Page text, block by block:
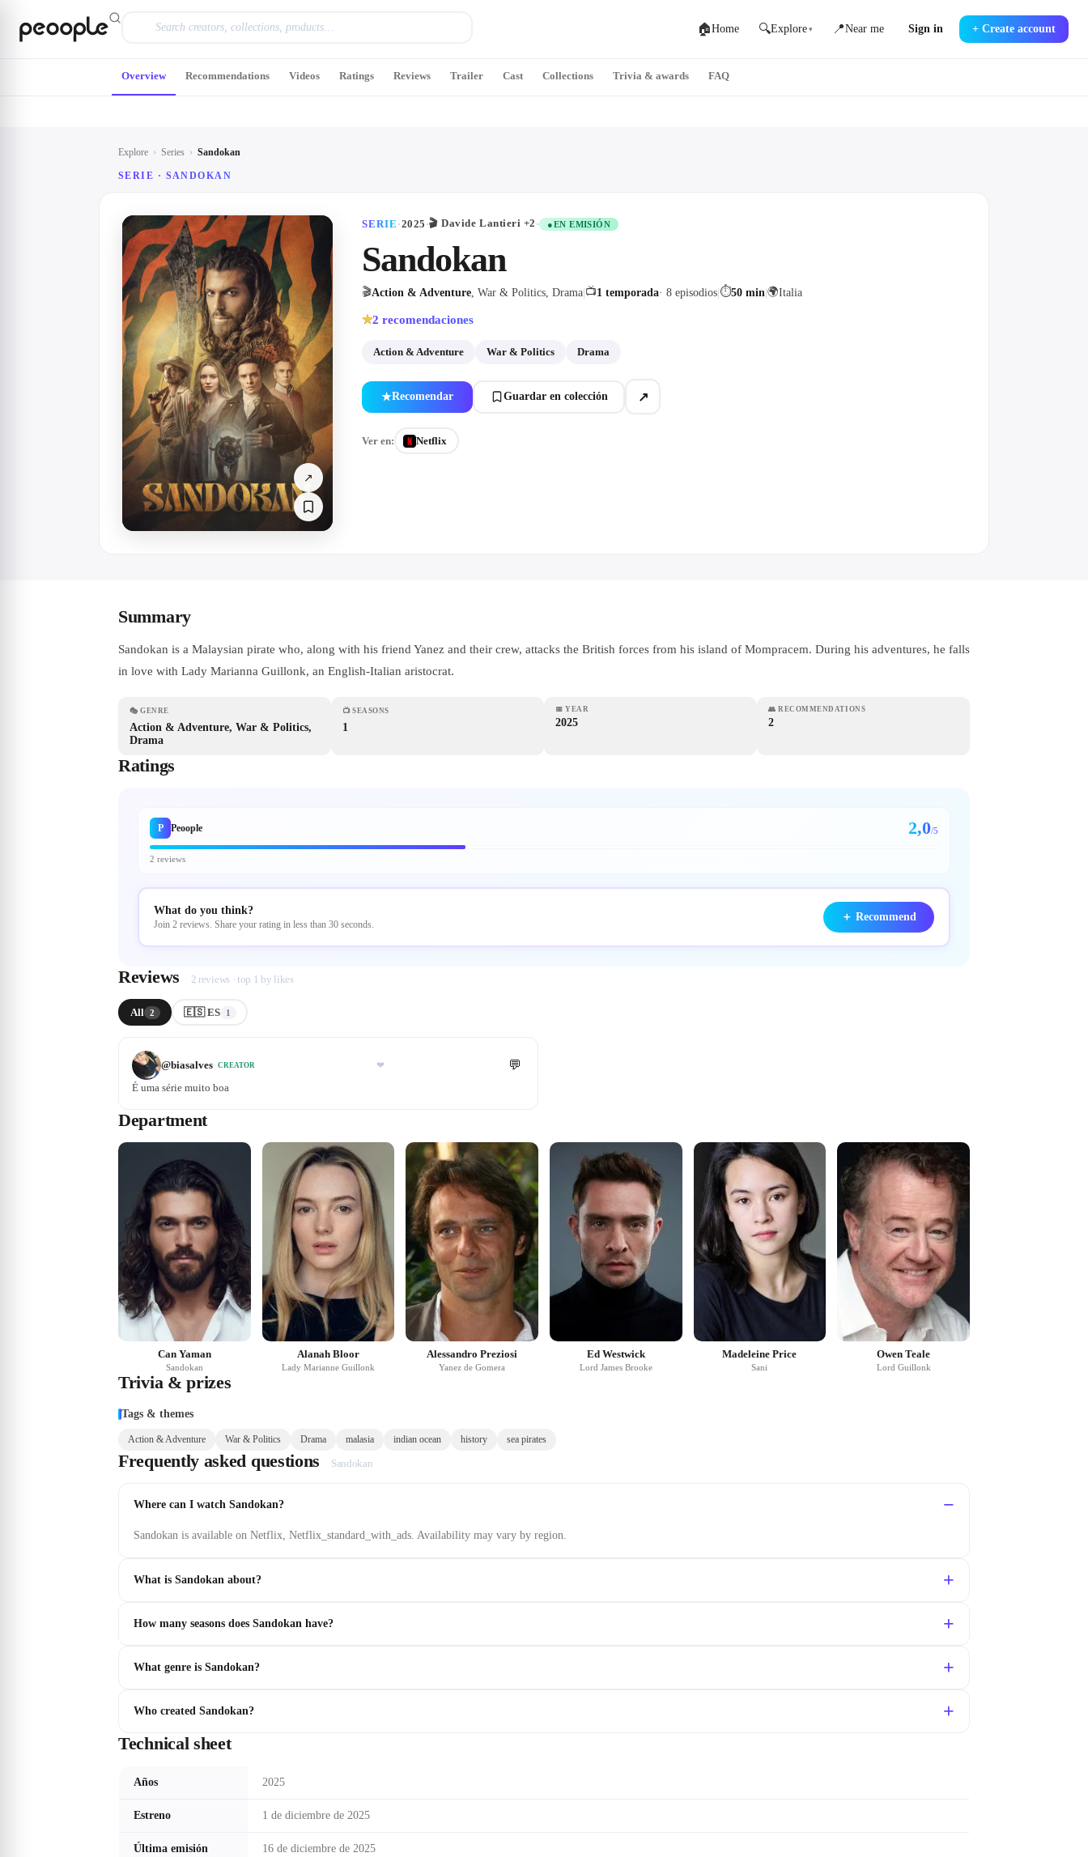
🏠Home 🔍Explore ▾ 📍Near me Sign in + Create account
Explore › Series › Sandokan
SERIE · SANDOKAN
↗
SERIE ·2025 ·🎬Davide Lantieri +2 · ●EN EMISIÓN
Sandokan
🎬Action & Adventure, War & Politics, Drama 📺1 temporada· 8 episodios ⏱50 min 🌍Italia
★2 recomendaciones
Action & Adventure War & Politics Drama
★Recomendar Guardar en colección ↗
Ver en: Netflix
Overview Recommendations Videos Ratings Reviews Trailer Cast Collections Trivia & awards FAQ
Summary
Sandokan is a Malaysian pirate who, along with his friend Yanez and their crew, attacks the British forces from his island of Mompracem. During his adventures, he falls
in love with Lady Marianna Guillonk, an English-Italian aristocrat.
🎭 GENRE
Action & Adventure, War & Politics,
Drama
📺 SEASONS
1
📅 YEAR
2025
👥 RECOMMENDATIONS
2
Ratings
P Peoople 2,0/5
2 reviews
What do you think?
Join 2 reviews. Share your rating in less than 30 seconds.
＋ Recommend
Reviews 2 reviews · top 1 by likes
All 2 🇪🇸 ES 1
@biasalves CREATOR ❤ 💬
É uma série muito boa
Department
Can Yaman
Sandokan
Alanah Bloor
Lady Marianne Guillonk
Alessandro Preziosi
Yanez de Gomera
Ed Westwick
Lord James Brooke
Madeleine Price
Sani
Owen Teale
Lord Guillonk
Trivia & prizes
Tags & themes
Action & Adventure War & Politics Drama malasia indian ocean history sea pirates
Frequently asked questions Sandokan
Where can I watch Sandokan?
Sandokan is available on Netflix, Netflix_standard_with_ads. Availability may vary by region.
What is Sandokan about?
How many seasons does Sandokan have?
What genre is Sandokan?
Who created Sandokan?
Technical sheet
Años 2025
Estreno 1 de diciembre de 2025
Última emisión 16 de diciembre de 2025